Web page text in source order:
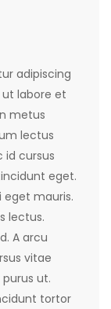
adipiscing
labore et
metus
lectus
id cursus
eget.
mauris.
lectus.
A arcu
vitae
ut.
tortor